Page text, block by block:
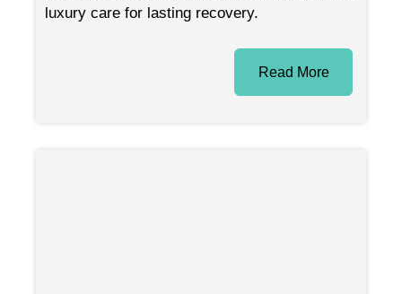
luxury care for lasting recovery.
Read More